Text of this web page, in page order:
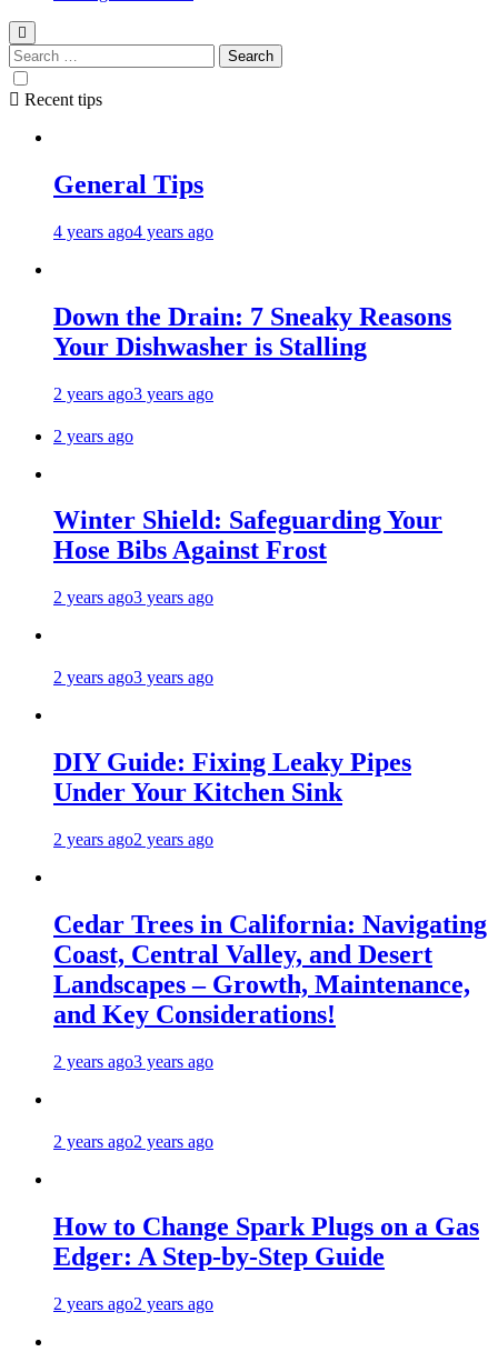
Search
for:
Recent tips
General Tips
4 years ago4 years ago
Down the Drain: 7 Sneaky Reasons
Your Dishwasher is Stalling
2 years ago3 years ago
2 years ago
Winter Shield: Safeguarding Your
Hose Bibs Against Frost
2 years ago3 years ago
2 years ago3 years ago
DIY Guide: Fixing Leaky Pipes
Under Your Kitchen Sink
2 years ago2 years ago
Cedar Trees in California: Navigating
Coast, Central Valley, and Desert
Landscapes – Growth, Maintenance,
and Key Considerations!
2 years ago3 years ago
2 years ago2 years ago
How to Change Spark Plugs on a Gas
Edger: A Step-by-Step Guide
2 years ago2 years ago